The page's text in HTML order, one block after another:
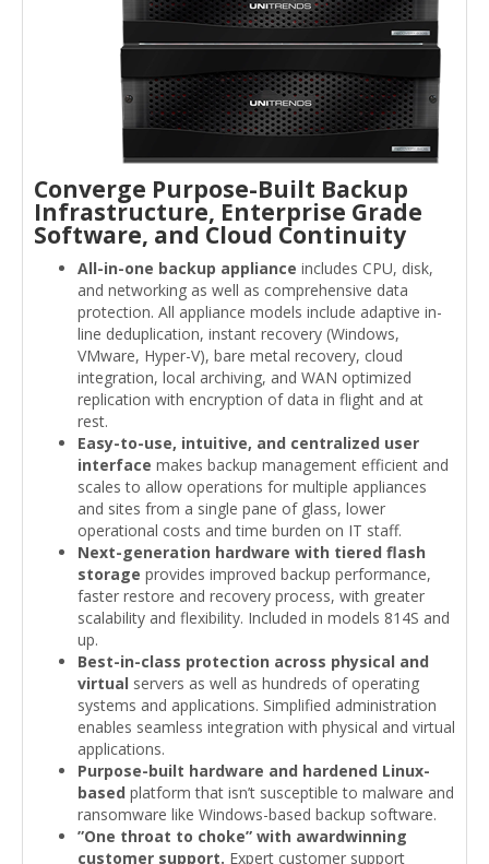
Converge Purpose-Built Backup
Infrastructure, Enterprise Grade
Software, and Cloud Continuity
All-in-one backup appliance includes CPU, disk,
and networking as well as comprehensive data
protection. All appliance models include adaptive in-
line deduplication, instant recovery (Windows,
VMware, Hyper-V), bare metal recovery, cloud
integration, local archiving, and WAN optimized
replication with encryption of data in flight and at
rest.
Easy-to-use, intuitive, and centralized user
interface makes backup management efficient and
scales to allow operations for multiple appliances
and sites from a single pane of glass, lower
operational costs and time burden on IT staff.
Next-generation hardware with tiered flash
storage provides improved backup performance,
faster restore and recovery process, with greater
scalability and flexibility. Included in models 814S and
up.
Best-in-class protection across physical and
virtual servers as well as hundreds of operating
systems and applications. Simplified administration
enables seamless integration with physical and virtual
applications.
Purpose-built hardware and hardened Linux-
based platform that isn’t susceptible to malware and
ransomware like Windows-based backup software.
”One throat to choke” with awardwinning
customer support. Expert customer support